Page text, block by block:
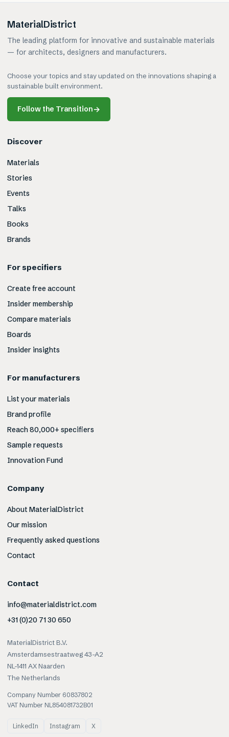
MaterialDistrict
The leading platform for innovative and sustainable materials
— for architects, designers and manufacturers.
Choose your topics and stay updated on the innovations shaping a
sustainable built environment.
Follow the Transition→
Discover
Materials
Stories
Events
Talks
Books
Brands
For specifiers
Create free account
Insider membership
Compare materials
Boards
Insider insights
For manufacturers
List your materials
Brand profile
Reach 80,000+ specifiers
Sample requests
Innovation Fund
Company
About MaterialDistrict
Our mission
Frequently asked questions
Contact
Contact
info@materialdistrict.com
+31 (0)20 71 30 650
MaterialDistrict B.V.
Amsterdamsestraatweg 43-A2
NL-1411 AX Naarden
The Netherlands
Company Number 60837802
VAT Number NL854081732B01
LinkedIn Instagram X